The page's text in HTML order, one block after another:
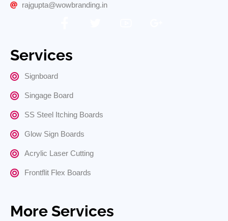
rajgupta@wowbranding.in
Services
Signboard
Singage Board
SS Steel Itching Boards
Glow Sign Boards
Acrylic Laser Cutting
Frontflit Flex Boards
More Services